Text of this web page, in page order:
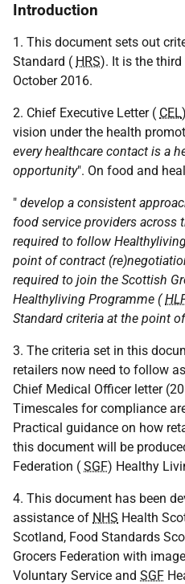
Introduction
1. This document sets out
Standard ( HRS). It is the
October 2016.
2. Chief Executive Letter ( CEL
vision under the health
every healthcare contact is a
opportunity". On food and
" develop a consistent
food service providers across
required to follow
point of contract
required to join the Scottish
Healthyliving Programme (
Standard criteria at the point
3. The criteria set in this
retailers now need to follow
Chief Medical Officer letter
Timescales for compliance
Practical guidance on how
this document will be
Federation ( SGF) Healthy
4. This document has been
assistance of NHS Health
Scotland, Food Standards
Grocers Federation with
Voluntary Service and SGF